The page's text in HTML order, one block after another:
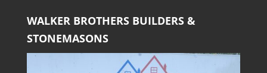
WALKER BROTHERS BUILDERS &
STONEMASONS